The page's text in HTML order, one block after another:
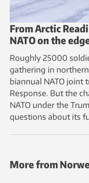
From Arctic
NATO on the
Roughly 25000
gathering in
biannual NATO joint
Response. But the
NATO under the
questions about its
More from